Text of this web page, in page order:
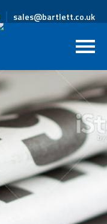
sales@bartlett.co.uk